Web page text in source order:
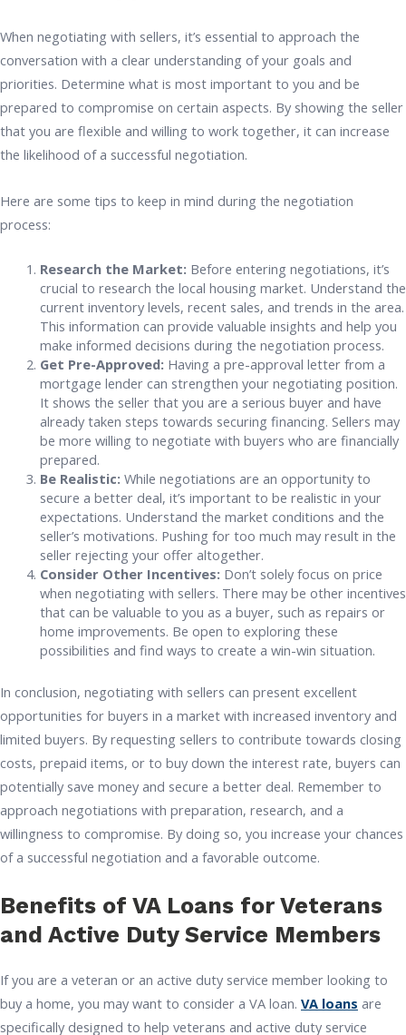
When negotiating with sellers, it’s essential to approach the
conversation with a clear understanding of your goals and
priorities. Determine what is most important to you and be
prepared to compromise on certain aspects. By showing the seller
that you are flexible and willing to work together, it can increase
the likelihood of a successful negotiation.
Here are some tips to keep in mind during the negotiation
process:
Research the Market: Before entering negotiations, it’s
crucial to research the local housing market. Understand the
current inventory levels, recent sales, and trends in the area.
This information can provide valuable insights and help you
make informed decisions during the negotiation process.
Get Pre-Approved: Having a pre-approval letter from a
mortgage lender can strengthen your negotiating position.
It shows the seller that you are a serious buyer and have
already taken steps towards securing financing. Sellers may
be more willing to negotiate with buyers who are financially
prepared.
Be Realistic: While negotiations are an opportunity to
secure a better deal, it’s important to be realistic in your
expectations. Understand the market conditions and the
seller’s motivations. Pushing for too much may result in the
seller rejecting your offer altogether.
Consider Other Incentives: Don’t solely focus on price
when negotiating with sellers. There may be other incentives
that can be valuable to you as a buyer, such as repairs or
home improvements. Be open to exploring these
possibilities and find ways to create a win-win situation.
In conclusion, negotiating with sellers can present excellent
opportunities for buyers in a market with increased inventory and
limited buyers. By requesting sellers to contribute towards closing
costs, prepaid items, or to buy down the interest rate, buyers can
potentially save money and secure a better deal. Remember to
approach negotiations with preparation, research, and a
willingness to compromise. By doing so, you increase your chances
of a successful negotiation and a favorable outcome.
Benefits of VA Loans for Veterans
and Active Duty Service Members
If you are a veteran or an active duty service member looking to
buy a home, you may want to consider a VA loan. VA loans are
specifically designed to help veterans and active duty service